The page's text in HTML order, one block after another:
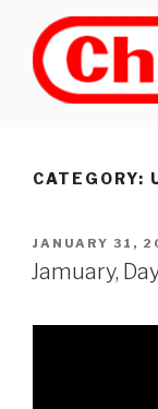
content
CATEGORY:
POSTED
ON
JANUARY 31,
Jamuary,